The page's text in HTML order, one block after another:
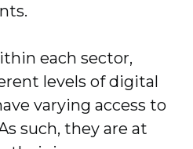
each sector,
levels of digital
varying access to
such, they are at